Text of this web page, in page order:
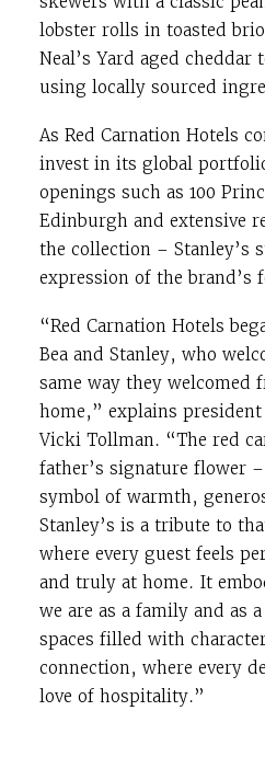
lobster rolls in toasted
Neal’s Yard aged cheddar
using locally sourced
As Red Carnation Hotels
invest in its global
openings such as 100
Edinburgh and extensive
the collection – Stanley’s
expression of the brand’s
“Red Carnation Hotels
Bea and Stanley, who
same way they welcomed
home,” explains
Vicki Tollman. “The red
father’s signature flower
symbol of warmth,
Stanley’s is a tribute to
where every guest feels
and truly at home. It
we are as a family and as
spaces filled with
connection, where every
love of hospitality.”